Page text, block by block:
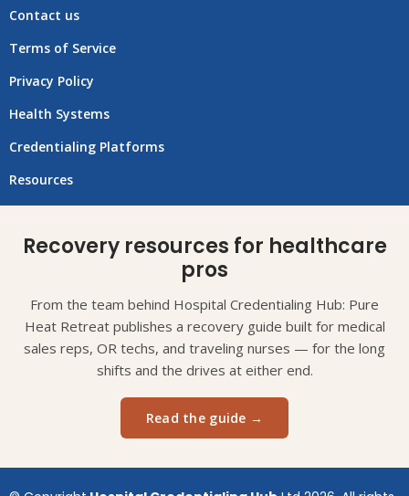
Contact us
Terms of Service
Privacy Policy
Health Systems
Credentialing Platforms
Resources
Recovery resources for healthcare
pros
From the team behind Hospital Credentialing Hub: Pure
Heat Retreat publishes a recovery guide built for medical
sales reps, OR techs, and traveling nurses — for the long
shifts and the drives at either end.
Read the guide →